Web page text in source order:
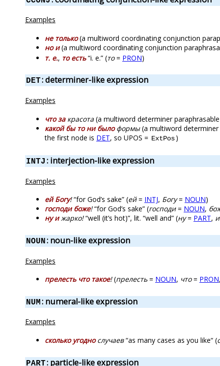
Examples
не только(a multiword coordinating conjunction
но и(a multiword coordinating conjunction
т. е., то есть“i. e.” (то= PRON)
DET: determiner-like expression
Examples
что закрасота (a multiword determiner
какой бы то ни былоформы(a multiword determiner
the first node is DET, so UPOS = ExtPos)
INTJ : interjection-like expression
Examples
ей Богу!“for God’s sake” (ей= INTJ, Богу= NOUN)
господи боже!“for God’s sake” (господи= NOUN,
ну ижарко!“well (it’s hot)”, lit. “well and” (ну= PART, и
NOUN: noun-like expression
Examples
прелесть что такое!(прелесть= NOUN, что= PRON
NUM: numeral-like expression
Examples
сколько угоднослучаев“as many cases as you like“ (
PART: particle-like expression